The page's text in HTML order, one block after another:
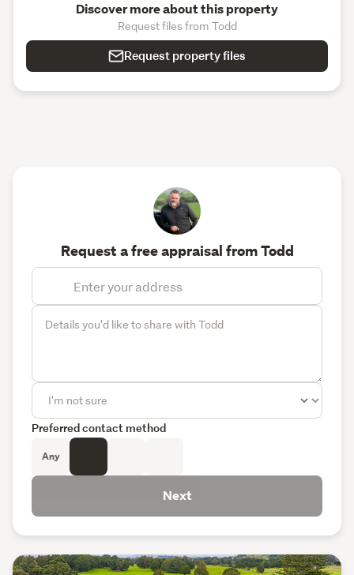
Discover more about this property
Request files from Todd
Request property files
Request a free appraisal from Todd
Preferred contact method
Any
Next